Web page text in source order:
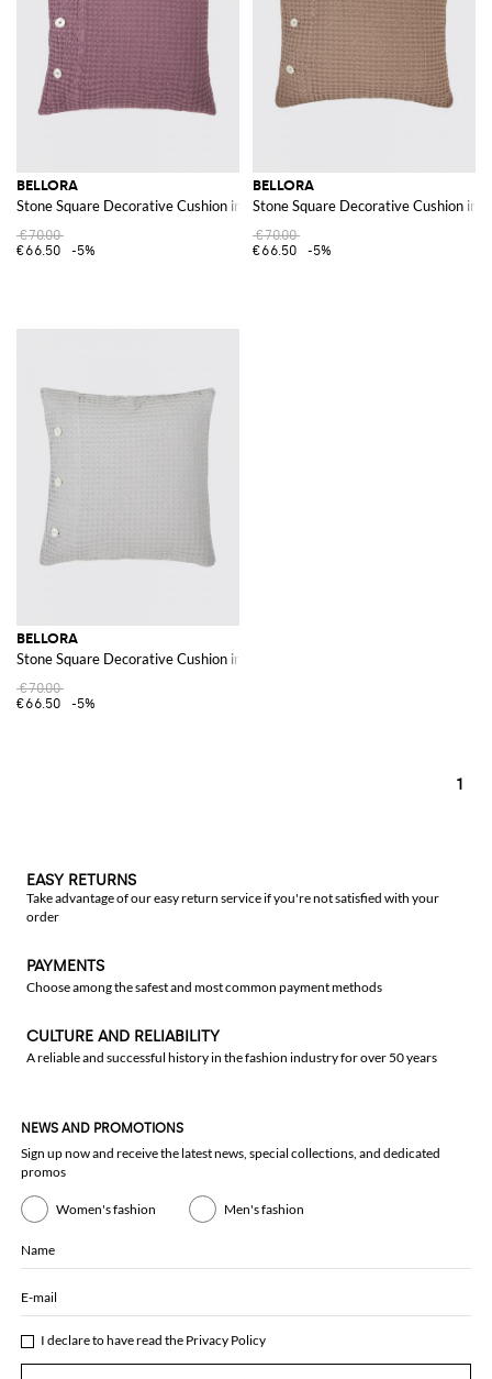
BELLORA
Stone Square Decorative Cushion in Waffle Cotton with Removable Cover
€70.00
€66.50
-5%
BELLORA
Stone Square Decorative Cushion in
€70.00
€66.50
-5%
BELLORA
Stone Square Decorative Cushion in Waffle Cotton with Removable Cover
€70.00
€66.50
-5%
1
EASY RETURNS
Take advantage of our easy return service if you're not satisfied with your
order
PAYMENTS
Choose among the safest and most common payment methods
CULTURE AND RELIABILITY
A reliable and successful history in the fashion industry for over 50 years
NEWS AND PROMOTIONS
Sign up now and receive the latest news, special collections, and dedicated
promos
Women's fashion Men's fashion
Name
E-mail
I declare to have read the Privacy Policy